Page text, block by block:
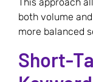
both volume
more balanced
Short-